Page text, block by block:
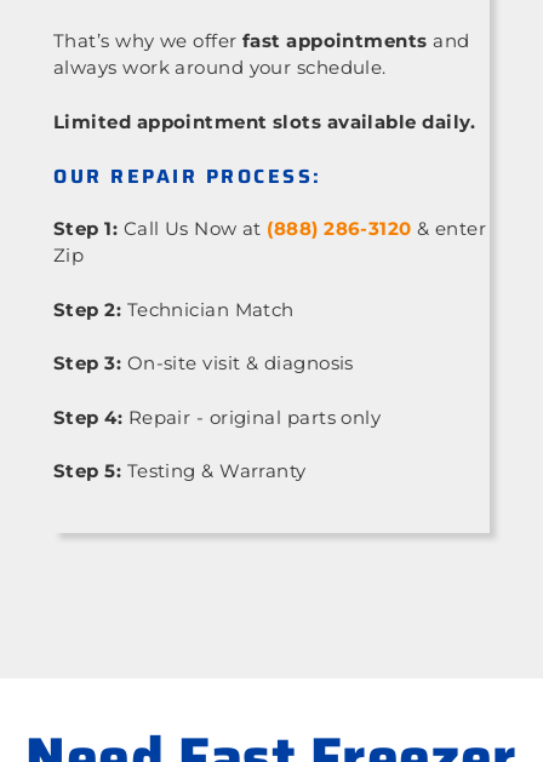
That’s why we offer fast appointments and
always work around your schedule.
Limited appointment slots available daily.
OUR REPAIR PROCESS:
Step 1: Call Us Now at (888) 286-3120 & enter
Zip
Step 2: Technician Match
Step 3: On-site visit & diagnosis
Step 4: Repair - original parts only
Step 5: Testing & Warranty